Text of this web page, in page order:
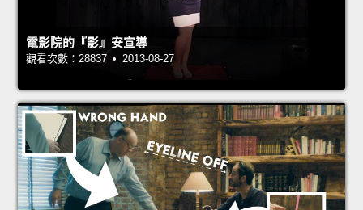
電影院的『影』安宣導
觀看次數：28837 • 2013-08-27